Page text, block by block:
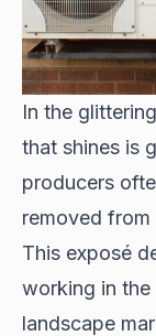
In the
that shines is
producers
removed from
This exposé
working in the
landscape